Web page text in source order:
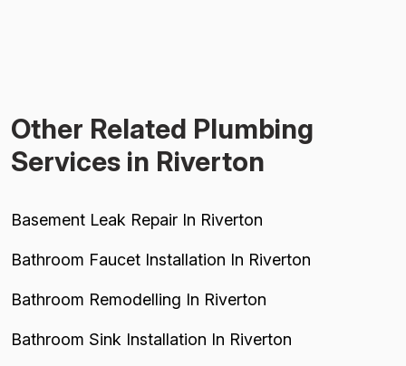
Other Related Plumbing
Services in Riverton
Basement Leak Repair In Riverton
Bathroom Faucet Installation In Riverton
Bathroom Remodelling In Riverton
Bathroom Sink Installation In Riverton